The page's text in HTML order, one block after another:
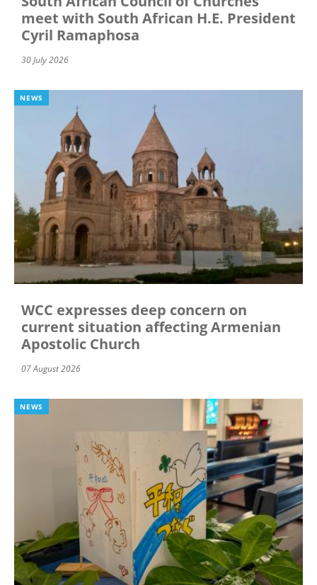
meet with South African H.E. President
Cyril Ramaphosa
30 July 2026
NEWS
WCC expresses deep concern on
current situation affecting Armenian
Apostolic Church
07 August 2026
NEWS